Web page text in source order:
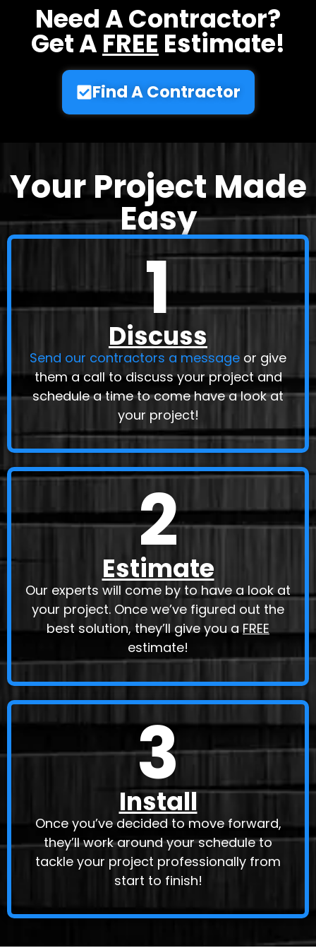
Need A Contractor?
Get AFREE Estimate!
Find A Contractor
Your Project Made
Easy
1
Discuss
Send our contractors a message or give
them a call to discuss your project and
schedule a time to come have a look at
your project!
2
Estimate
Our experts will come by to have a look at
your project. Once we’ve figured out the
best solution, they’ll give you aFREE
estimate!
3
Install
Once you’ve decided to move forward,
they’ll work around your schedule to
tackle your project professionally from
start to finish!